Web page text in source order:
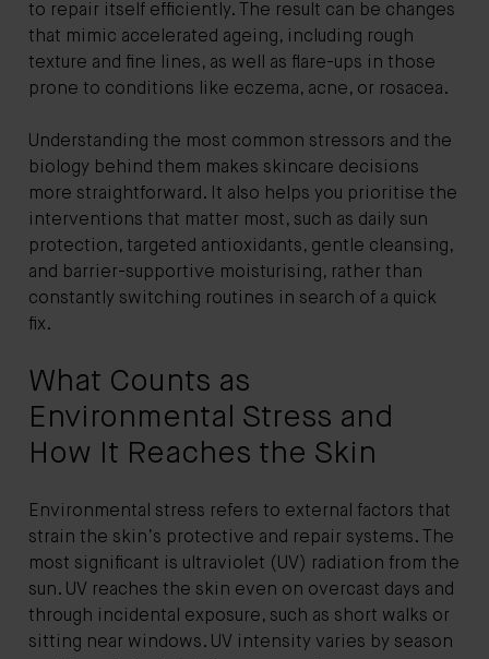
to repair itself efficiently. The result can be changes
that mimic accelerated ageing, including rough
texture and fine lines, as well as flare-ups in those
prone to conditions like eczema, acne, or rosacea.
Understanding the most common stressors and the
biology behind them makes skincare decisions
more straightforward. It also helps you prioritise the
interventions that matter most, such as daily sun
protection, targeted antioxidants, gentle cleansing,
and barrier-supportive moisturising, rather than
constantly switching routines in search of a quick
fix.
What Counts as
Environmental Stress and
How It Reaches the Skin
Environmental stress refers to external factors that
strain the skin’s protective and repair systems. The
most significant is ultraviolet (UV) radiation from the
sun. UV reaches the skin even on overcast days and
through incidental exposure, such as short walks or
sitting near windows. UV intensity varies by season